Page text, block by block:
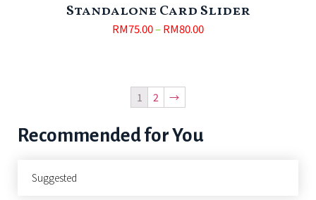
Standalone Card Slider
RM75.00–RM80.00
1 2 →
Recommended for You
Suggested